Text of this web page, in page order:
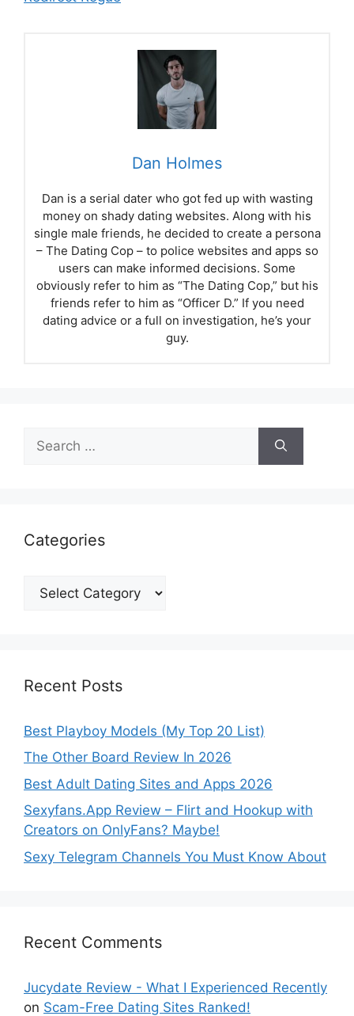
Dan Holmes
Dan is a serial dater who got fed up with wasting
money on shady dating websites. Along with his
single male friends, he decided to create a persona
– The Dating Cop – to police websites and apps so
users can make informed decisions. Some
obviously refer to him as “The Dating Cop,” but his
friends refer to him as “Officer D.” If you need
dating advice or a full on investigation, he’s your
guy.
for:
Categories
Categories
Recent Posts
Best Playboy Models (My Top 20 List)
The Other Board Review In 2026
Best Adult Dating Sites and Apps 2026
Sexyfans.App Review – Flirt and Hookup with
Creators on OnlyFans? Maybe!
Sexy Telegram Channels You Must Know About
Recent Comments
Jucydate Review - What I Experienced Recently
on Scam-Free Dating Sites Ranked!